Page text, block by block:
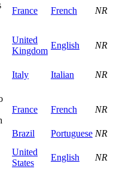
France French NR
United
Kingdom
English
NR
Italy Italian NR
France French NR
Brazil Portuguese NR
United
States
English NR